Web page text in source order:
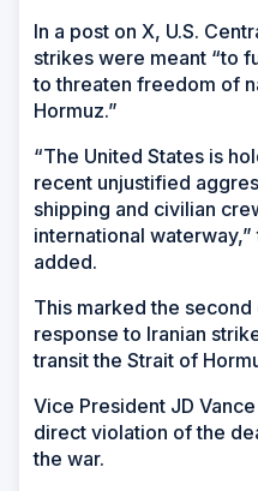
In a post on X, U.S.
strikes were meant “to
to threaten freedom of
Hormuz.”
“The United States is
recent unjustified
shipping and civilian
international
added.
This marked the second
response to Iranian
transit the Strait of
Vice President JD
direct violation of the
the war.